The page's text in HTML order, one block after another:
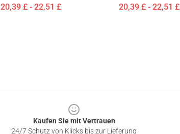
20,39 £ - 22,51 £ 20,39 £ - 22,51 £
Kaufen Sie mit Vertrauen
24/7 Schutz von Klicks bis zur Lieferung